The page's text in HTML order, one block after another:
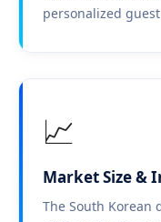
personalized
📈
Market Size &
The South Korean